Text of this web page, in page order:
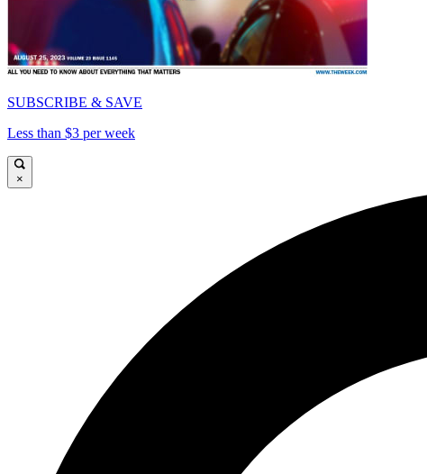
SUBSCRIBE & SAVE
Less than $3 per week
×